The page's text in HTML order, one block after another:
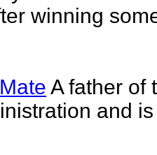
winning
A father of
and